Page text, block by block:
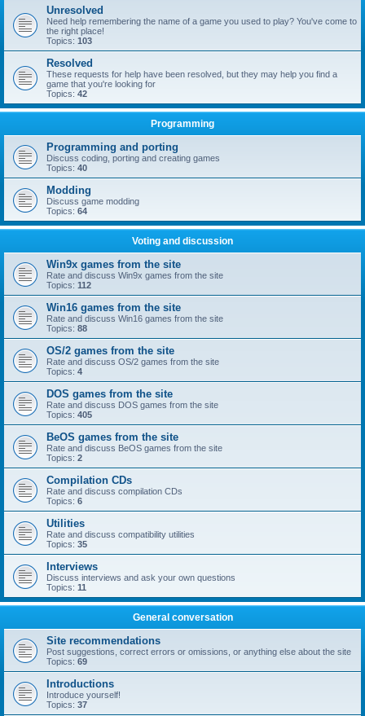
Unresolved
Need help remembering the name of a game you used to play? You've come to
the right place!
Topics: 103
Resolved
These requests for help have been resolved, but they may help you find a
game that you're looking for
Topics: 42
Programming
Programming and porting
Discuss coding, porting and creating games
Topics: 40
Modding
Discuss game modding
Topics: 64
Voting and discussion
Win9x games from the site
Rate and discuss Win9x games from the site
Topics: 112
Win16 games from the site
Rate and discuss Win16 games from the site
Topics: 88
OS/2 games from the site
Rate and discuss OS/2 games from the site
Topics: 4
DOS games from the site
Rate and discuss DOS games from the site
Topics: 405
BeOS games from the site
Rate and discuss BeOS games from the site
Topics: 2
Compilation CDs
Rate and discuss compilation CDs
Topics: 6
Utilities
Rate and discuss compatibility utilities
Topics: 35
Interviews
Discuss interviews and ask your own questions
Topics: 11
General conversation
Site recommendations
Post suggestions, correct errors or omissions, or anything else about the site
Topics: 69
Introductions
Introduce yourself!
Topics: 37